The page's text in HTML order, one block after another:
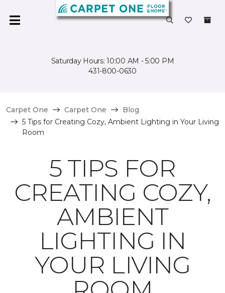
Saturday Hours: 10:00 AM - 5:00 PM
431-800-0630
Carpet One Carpet One
Blog
5 Tips for Creating Cozy, Ambient Lighting in Your Living
Room
5 TIPS FOR
CREATING COZY,
AMBIENT
LIGHTING IN
YOUR LIVING